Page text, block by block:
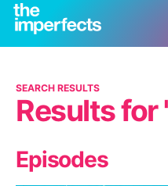
SEARCH RESULTS
Results for
Episodes